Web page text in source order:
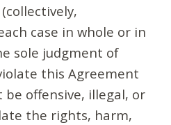
case in whole or in
sole judgment of
this Agreement
offensive, illegal, or
the rights, harm,